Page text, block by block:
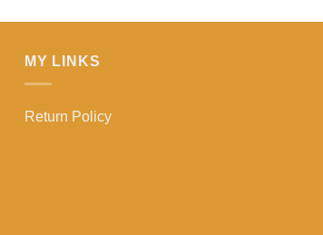
MY LINKS
Return Policy